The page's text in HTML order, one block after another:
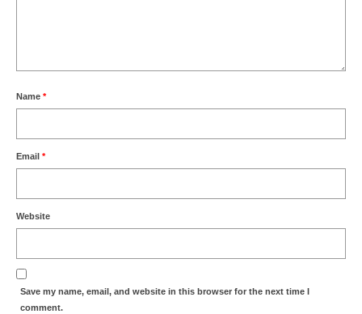
Name *
Email *
Website
Save my name, email, and website in this browser for the next time I
comment.